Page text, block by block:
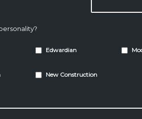
Edwardian
New Construction